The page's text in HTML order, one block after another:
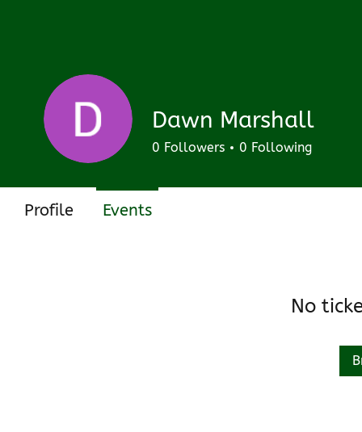
Upcoming
No
Dawn Marshall
0 Followers 0 Following
Profile Events